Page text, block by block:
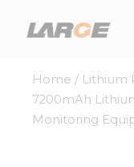
Home / Lithium
7200mAh
Monitoring